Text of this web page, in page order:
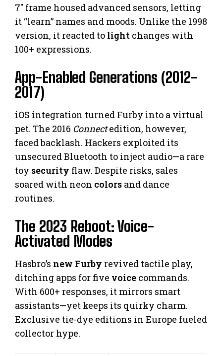
7″ frame housed advanced sensors, letting
it “learn” names and moods. Unlike the 1998
version, it reacted to light changes with
100+ expressions.
App-Enabled Generations (2012-
2017)
iOS integration turned Furby into a virtual
pet. The 2016 Connectedition, however,
faced backlash. Hackers exploited its
unsecured Bluetooth to inject audio—a rare
toy security flaw. Despite risks, sales
soared with neon colors and dance
routines.
The 2023 Reboot: Voice-
Activated Modes
Hasbro’s new Furby revived tactile play,
ditching apps for five voice commands.
With 600+ responses, it mirrors smart
assistants—yet keeps its quirky charm.
Exclusive tie-dye editions in Europe fueled
collector hype.